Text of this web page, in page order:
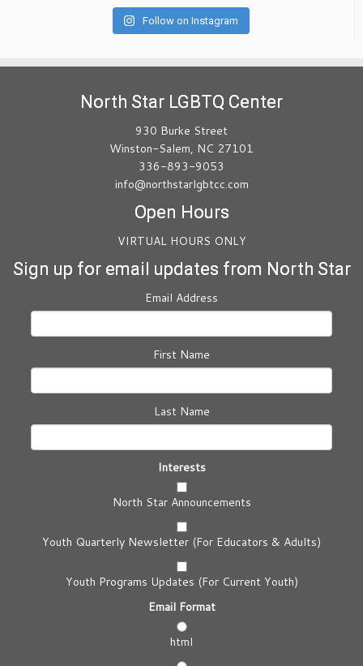
Follow on Instagram
North Star LGBTQ Center
930 Burke Street
Winston-Salem, NC 27101
336-893-9053
info@northstarlgbtcc.com
Open Hours
VIRTUAL HOURS ONLY
Sign up for email updates from North Star
Email Address
First Name
Last Name
Interests
North Star Announcements
Youth Quarterly Newsletter (For Educators & Adults)
Youth Programs Updates (For Current Youth)
Email Format
html